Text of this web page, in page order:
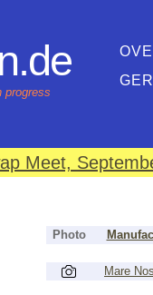
progress
Meet,
Photo
Mare